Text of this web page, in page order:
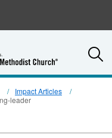
Impact Articles
leader